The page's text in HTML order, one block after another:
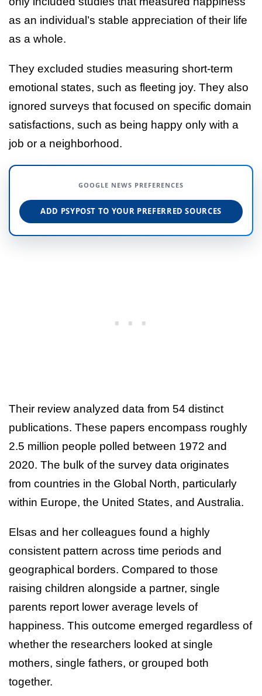
as an individual’s stable appreciation of their life
as a whole.
They excluded studies measuring short-term
emotional states, such as fleeting joy. They also
ignored surveys that focused on specific domain
satisfactions, such as being happy only with a
job or a neighborhood.
GOOGLE NEWS PREFERENCES
ADD PSYPOST TO YOUR PREFERRED SOURCES
Their review analyzed data from 54 distinct
publications. These papers encompass roughly
2.5 million people polled between 1972 and
2020. The bulk of the survey data originates
from countries in the Global North, particularly
within Europe, the United States, and Australia.
Elsas and her colleagues found a highly
consistent pattern across time periods and
geographical borders. Compared to those
raising children alongside a partner, single
parents report lower average levels of
happiness. This outcome emerged regardless of
whether the researchers looked at single
mothers, single fathers, or grouped both
together.